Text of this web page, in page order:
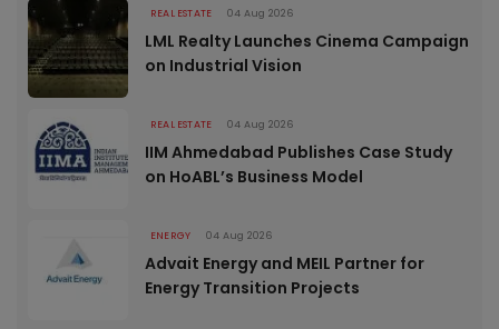
REAL ESTATE 04 Aug 2026
LML Realty Launches Cinema Campaign
on Industrial Vision
REAL ESTATE 04 Aug 2026
IIM Ahmedabad Publishes Case Study
on HoABL’s Business Model
ENERGY 04 Aug 2026
Advait Energy and MEIL Partner for
Energy Transition Projects